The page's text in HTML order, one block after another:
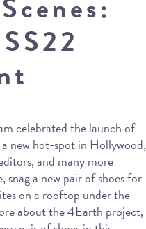
celebrated the launch of
new hot-spot in Hollywood,
and many more
a new pair of shoes for
on a rooftop under the
about the 4Earth project,